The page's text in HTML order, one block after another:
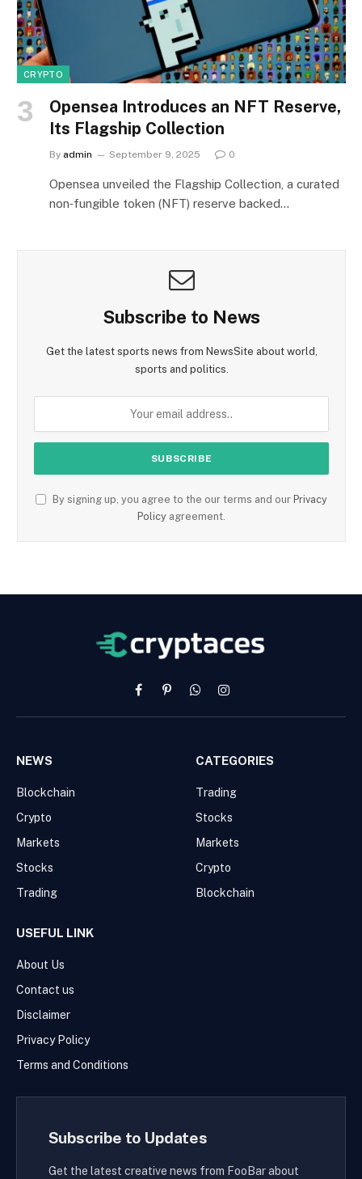
CRYPTO
Opensea Introduces an NFT Reserve,
Its Flagship Collection
By admin September 9, 2025 0
Opensea unveiled the Flagship Collection, a curated
non‑fungible token (NFT) reserve backed…
Subscribe to News
Get the latest sports news from NewsSite about world,
sports and politics.
By signing up, you agree to the our terms and our Privacy
Policy agreement.
FacebookPinterestWhatsAppInstagram
NEWS
Blockchain
Crypto
Markets
Stocks
Trading
CATEGORIES
Trading
Stocks
Markets
Crypto
Blockchain
USEFUL LINK
About Us
Contact us
Disclaimer
Privacy Policy
Terms and Conditions
Subscribe to Updates
Get the latest creative news from FooBar about